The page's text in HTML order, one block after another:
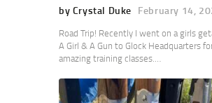
by Crystal Duke February 14,
Road Trip! Recently I went on a girls
A Girl & A Gun to Glock Headquarters
amazing training classes.…